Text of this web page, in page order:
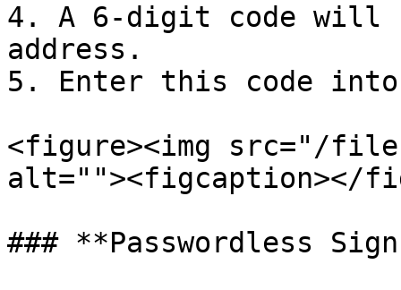
4. A 6-digit code will
address.
5. Enter this code
<figure><img src="/files/
alt=""><figcaption></
### **Passwordless